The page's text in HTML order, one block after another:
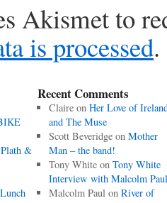
Akismet to
is processed.
&
Recent Comments
Claireon Her Love of
and The Muse
Scott Beveridgeon Mother
Man – the band!
Tony Whiteon Tony White
Interview with Malcolm Paul
Malcolm Paulon River of